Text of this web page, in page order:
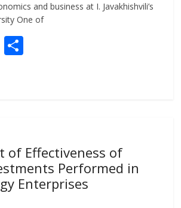
and business at I. Javakhishvili’s
One of
E
of Effectiveness of
Performed in
Enterprises